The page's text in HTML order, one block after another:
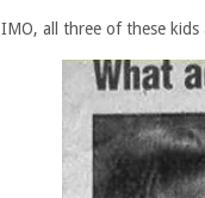
IMO, all three of these kids